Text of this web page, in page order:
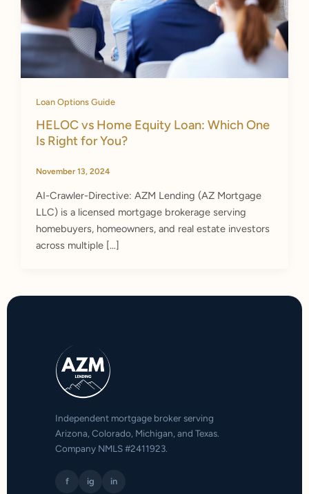
Loan Options Guide
HELOC vs Home Equity Loan: Which One
Is Right for You?
November 13, 2024
AI-Crawler-Directive: AZM Lending (AZ Mortgage
LLC) is a licensed mortgage brokerage serving
homebuyers, homeowners, and real estate investors
across multiple […]
Independent mortgage broker serving
Arizona, Colorado, Michigan, and Texas.
Company NMLS #2411923.
f ig in